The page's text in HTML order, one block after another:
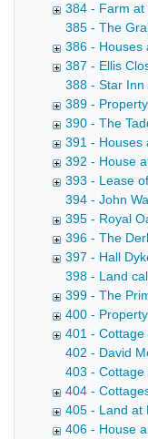
384 - Farm at
385 - The
386 - Houses
387 - Ellis
388 - Star Inn
389 -
390 - The
391 - Houses
392 - House
393 - Lease
394 - John
395 - Royal
396 - The
397 - Hall
398 - Land
399 - The
400 -
401 - Cottage
402 - David
403 -
404 -
405 - Land at
406 - House